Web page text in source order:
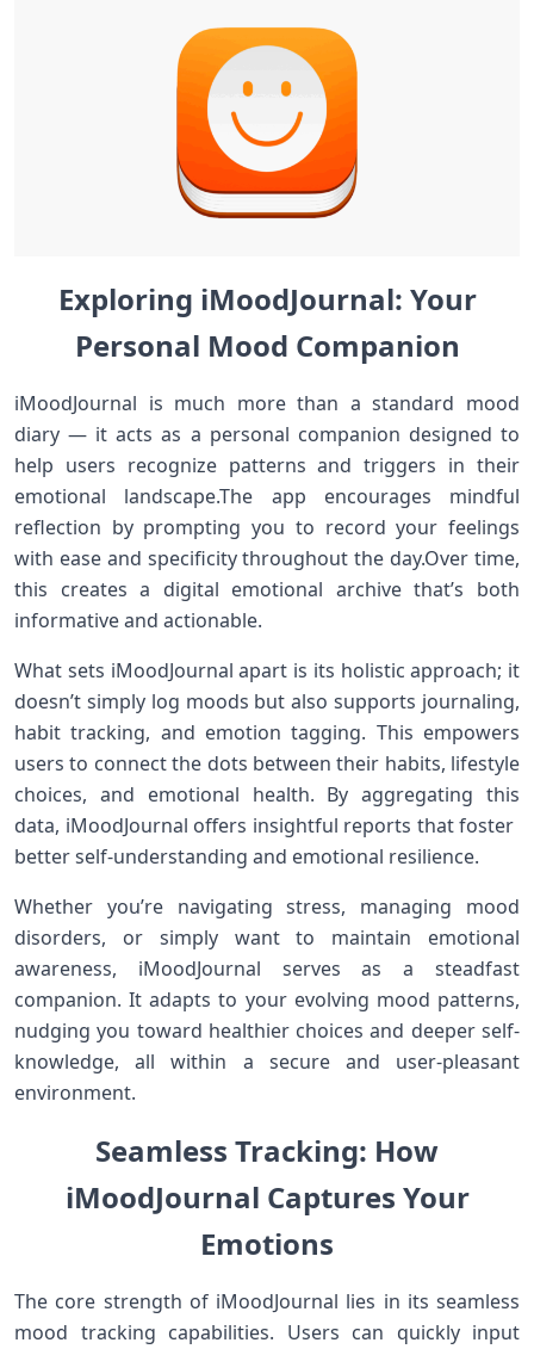
Exploring iMoodJournal: Your
‌‌Personal​ Mood Companion
iMoodJournal is much more‍ than ⁣a standard mood
diary — it acts as a personal companion designed to⁢
help users recognize patterns and triggers in their
emotional‍ landscape.The app encourages mindful
reflection by prompting ​you⁣ to record ⁢your feelings‍
with ease and specificity throughout the day.Over time,​
this creates a digital emotional archive that’s both
informative and ‌actionable.
What sets iMoodJournal apart is its holistic‍ approach; it
doesn’t simply log moods⁢ but also supports‌ journaling,
habit tracking, and emotion tagging. ⁤This empowers​
users⁢ to connect the dots between their⁣ habits, lifestyle
choices,‌ and emotional ⁤health.‌ By ⁢aggregating ⁢this
⁢data, iMoodJournal ‍offers insightful⁤ reports that foster ​
better self-understanding and emotional resilience.
Whether you’re navigating stress,⁣ managing mood
⁤disorders, or simply want to⁣ maintain emotional⁤
awareness, iMoodJournal serves as a steadfast
companion. It adapts to your ​evolving ⁢mood patterns,
nudging you toward healthier ​choices and deeper ⁣self-
knowledge, all within a secure and user-pleasant
environment.
Seamless Tracking: ⁤How
iMoodJournal ‌Captures Your
Emotions
The core strength of iMoodJournal lies in its seamless
mood⁢ tracking capabilities. Users can quickly ‌input